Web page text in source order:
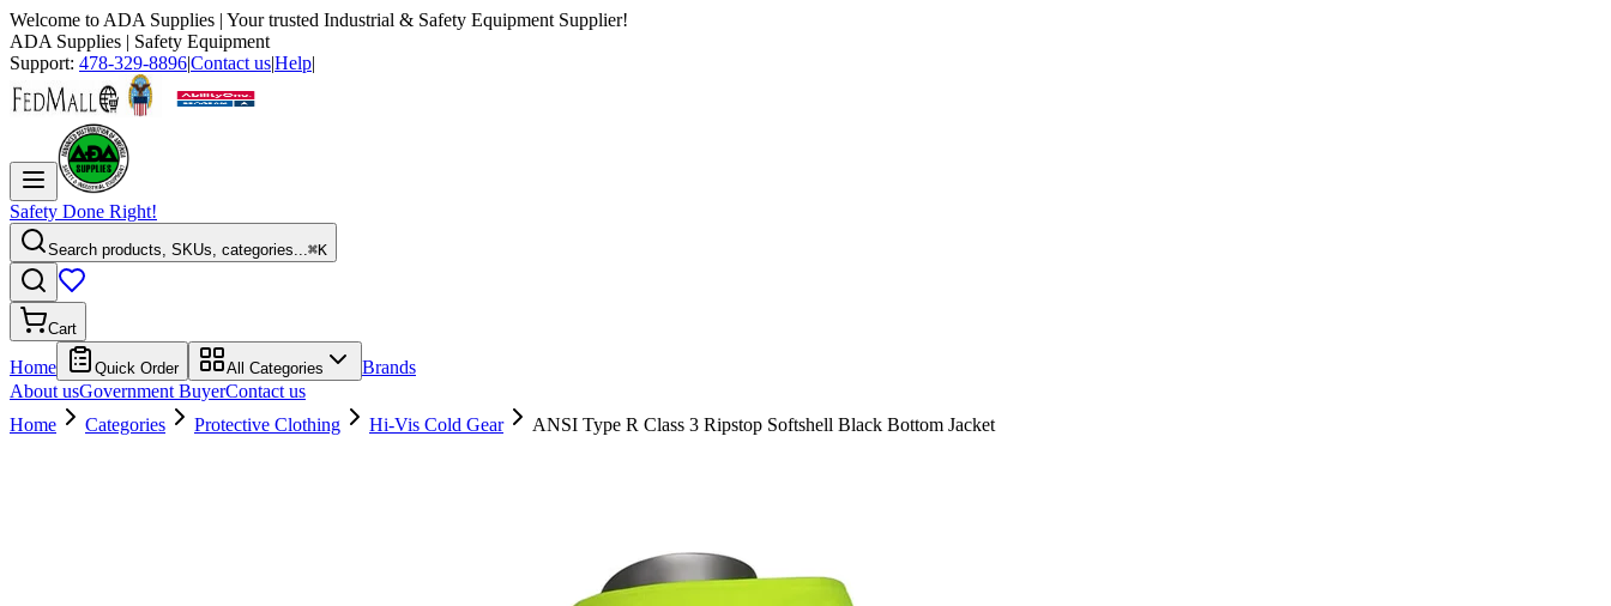
Welcome to ADA Supplies | Your trusted Industrial & Safety Equipment Supplier!
ADA Supplies | Safety Equipment
Support: 478-329-8896|Contact us|Help|
Safety Done Right!
Search products, SKUs, categories...⌘K
Cart
Home Quick Order All Categories
Brands
About usGovernment BuyerContact us
Home
Categories Protective Clothing Hi-Vis Cold Gear ANSI Type R Class 3 Ripstop Softshell Black Bottom Jacket